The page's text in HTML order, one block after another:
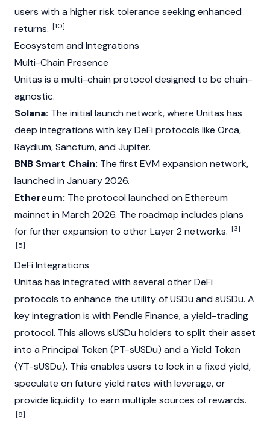
users with a higher risk tolerance seeking enhanced
returns. [10]
Ecosystem and Integrations
Multi-Chain Presence
Unitas is a multi-chain protocol designed to be chain-
agnostic.
Solana: The initial launch network, where Unitas has
deep integrations with key DeFi protocols like Orca,
Raydium,Sanctum, and Jupiter.
BNB Smart Chain: The first EVM expansion network,
launched in January 2026.
Ethereum: The protocol launched on Ethereum
mainnet in March 2026. The roadmap includes plans
for further expansion to otherLayer 2 networks. [3]
[5]
DeFi Integrations
Unitas has integrated with several other DeFi
protocols to enhance the utility of USDu and sUSDu. A
key integration is with Pendle Finance, a yield-trading
protocol. This allows sUSDu holders to split their asset
into a Principal Token (PT-sUSDu) and a Yield Token
(YT-sUSDu). This enables users to lock in a fixed yield,
speculate on future yield rates with leverage, or
provide liquidity to earn multiple sources of rewards.
[8]